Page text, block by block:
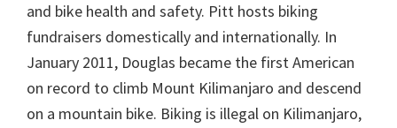
and bike health and safety. Pitt hosts biking
fundraisers domestically and internationally. In
January 2011, Douglas became the first American
on record to climb Mount Kilimanjaro and descend
on a mountain bike. Biking is illegal on Kilimanjaro,